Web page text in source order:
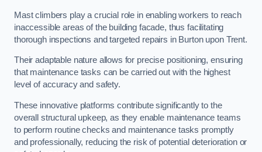
Mast climbers play a crucial role in enabling workers to reach
inaccessible areas of the building facade, thus facilitating
thorough inspections and targeted repairs in Burton upon Trent.
Their adaptable nature allows for precise positioning, ensuring
that maintenance tasks can be carried out with the highest
level of accuracy and safety.
These innovative platforms contribute significantly to the
overall structural upkeep, as they enable maintenance teams
to perform routine checks and maintenance tasks promptly
and professionally, reducing the risk of potential deterioration or